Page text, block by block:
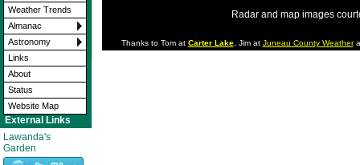
Weather Trends
Almanac
Astronomy
Links
About
Status
Website Map
External Links
Lawanda's
Garden
Radar and map images
Thanks to Tom at Carter Lake, Jim at Juneau County Weather